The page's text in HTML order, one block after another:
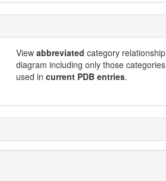
View abbreviated category relationship
diagram including only those categories
used in current PDB entries.